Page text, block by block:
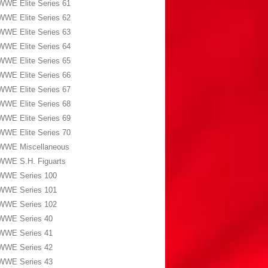
Elite Series 61
Elite Series 62
Elite Series 63
Elite Series 64
Elite Series 65
Elite Series 66
Elite Series 67
Elite Series 68
Elite Series 69
Elite Series 70
Miscellaneous
S.H. Figuarts
Series 100
Series 101
Series 102
Series 40
Series 41
Series 42
Series 43